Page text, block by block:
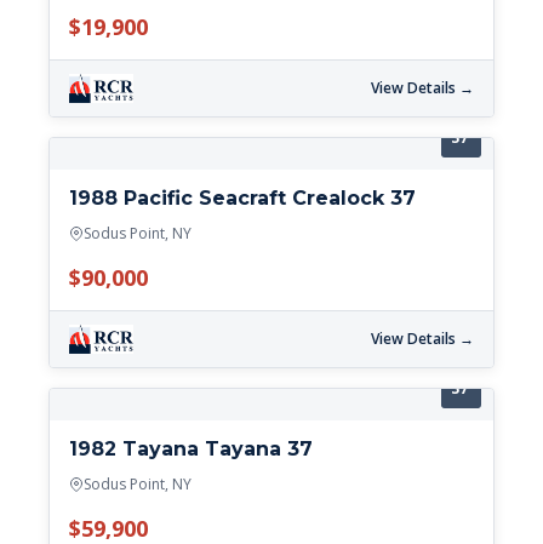
$19,900
View Details →
37'
1988 Pacific Seacraft Crealock 37
Sodus Point, NY
$90,000
View Details →
37'
1982 Tayana Tayana 37
Sodus Point, NY
$59,900